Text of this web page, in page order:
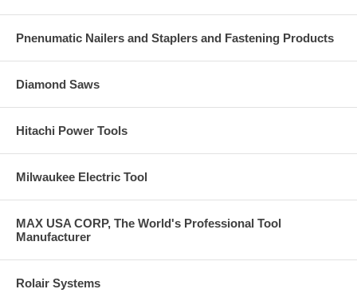
Pnenumatic Nailers and Staplers and Fastening Products
Diamond Saws
Hitachi Power Tools
Milwaukee Electric Tool
MAX USA CORP, The World's Professional Tool
Manufacturer
Rolair Systems